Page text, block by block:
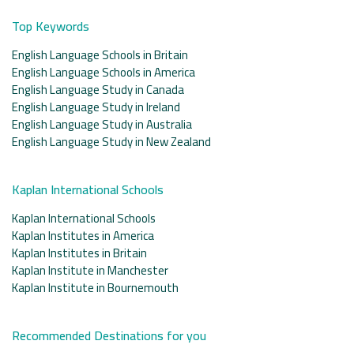
Top Keywords
English Language Schools in Britain
English Language Schools in America
English Language Study in Canada
English Language Study in Ireland
English Language Study in Australia
English Language Study in New Zealand
Kaplan International Schools
Kaplan International Schools
Kaplan Institutes in America
Kaplan Institutes in Britain
Kaplan Institute in Manchester
Kaplan Institute in Bournemouth
Recommended Destinations for you